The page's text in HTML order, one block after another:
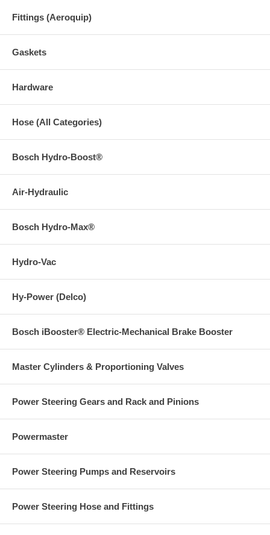
Fittings (Aeroquip)
Gaskets
Hardware
Hose (All Categories)
Bosch Hydro-Boost®
Air-Hydraulic
Bosch Hydro-Max®
Hydro-Vac
Hy-Power (Delco)
Bosch iBooster® Electric-Mechanical Brake Booster
Master Cylinders & Proportioning Valves
Power Steering Gears and Rack and Pinions
Powermaster
Power Steering Pumps and Reservoirs
Power Steering Hose and Fittings